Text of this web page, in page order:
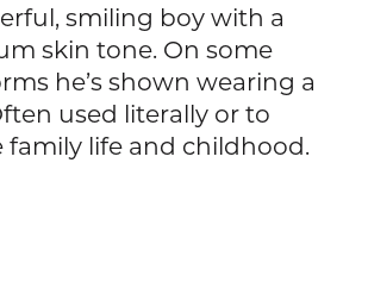
smiling boy with a
skin tone. On some
he’s shown wearing a
used literally or to
family life and childhood.